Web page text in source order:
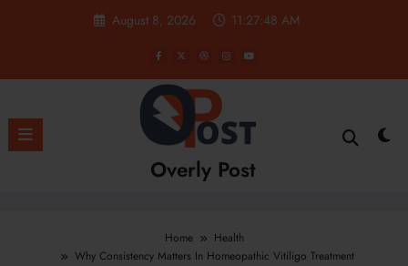
August 8, 2026 11:27:49 AM
Overly Post
Home
Health
Why Consistency Matters In Homeopathic Vitiligo Treatment